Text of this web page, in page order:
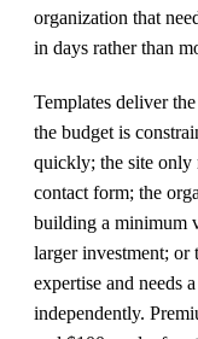
organization that
in days rather than
Templates deliver
the budget is
quickly; the site only
contact form; the
building a minimum
larger investment; or
expertise and needs
independently.